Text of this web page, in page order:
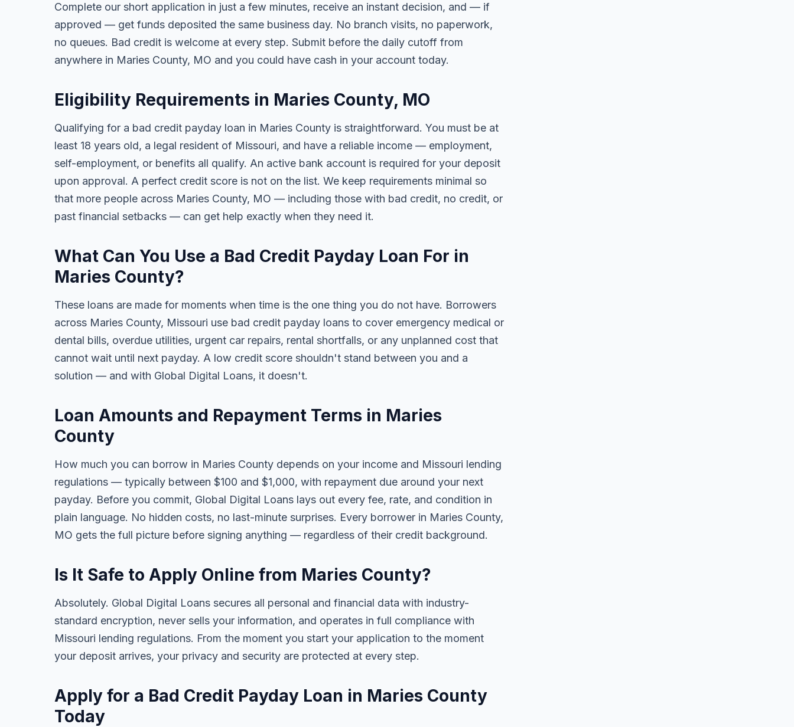
Complete our short application in just a few minutes, receive an instant decision, and — if
approved — get funds deposited the same business day. No branch visits, no paperwork,
no queues. Bad credit is welcome at every step. Submit before the daily cutoff from
anywhere in Maries County, MO and you could have cash in your account today.
Eligibility Requirements in Maries County, MO
Qualifying for a bad credit payday loan in Maries County is straightforward. You must be at
least 18 years old, a legal resident of Missouri, and have a reliable income — employment,
self-employment, or benefits all qualify. An active bank account is required for your deposit
upon approval. A perfect credit score is not on the list. We keep requirements minimal so
that more people across Maries County, MO — including those with bad credit, no credit, or
past financial setbacks — can get help exactly when they need it.
What Can You Use a Bad Credit Payday Loan For in
Maries County?
These loans are made for moments when time is the one thing you do not have. Borrowers
across Maries County, Missouri use bad credit payday loans to cover emergency medical or
dental bills, overdue utilities, urgent car repairs, rental shortfalls, or any unplanned cost that
cannot wait until next payday. A low credit score shouldn't stand between you and a
solution — and with Global Digital Loans, it doesn't.
Loan Amounts and Repayment Terms in Maries
County
How much you can borrow in Maries County depends on your income and Missouri lending
regulations — typically between $100 and $1,000, with repayment due around your next
payday. Before you commit, Global Digital Loans lays out every fee, rate, and condition in
plain language. No hidden costs, no last-minute surprises. Every borrower in Maries County,
MO gets the full picture before signing anything — regardless of their credit background.
Is It Safe to Apply Online from Maries County?
Absolutely. Global Digital Loans secures all personal and financial data with industry-
standard encryption, never sells your information, and operates in full compliance with
Missouri lending regulations. From the moment you start your application to the moment
your deposit arrives, your privacy and security are protected at every step.
Apply for a Bad Credit Payday Loan in Maries County
Today